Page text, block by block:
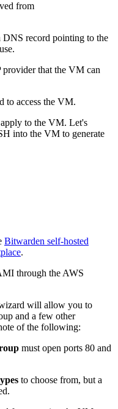
from
DNS record pointing to the
that the VM can
to access the VM.
to the VM. Let's
into the VM to generate
Bitwarden self-hosted
.
through the AWS
will allow you to
and a few other
of the following:
must open ports 80 and
to choose from, but a